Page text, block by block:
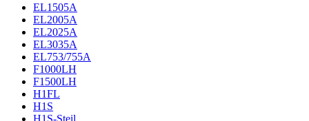
EL1505A
EL2005A
EL2025A
EL3035A
EL753/755A
F1000LH
F1500LH
H1FL
H1S
H1S-Steil